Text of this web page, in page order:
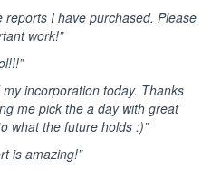
reports I have purchased. Please
work!”
incorporation today. Thanks
me pick the a day with great
what the future holds :)”
is amazing!”